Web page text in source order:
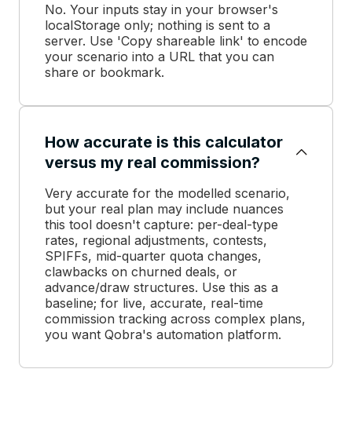
No. Your inputs stay in your browser's
localStorage only; nothing is sent to a
server. Use 'Copy shareable link' to encode
your scenario into a URL that you can
share or bookmark.
How accurate is this calculator
versus my real commission?
Very accurate for the modelled scenario,
but your real plan may include nuances
this tool doesn't capture: per-deal-type
rates, regional adjustments, contests,
SPIFFs, mid-quarter quota changes,
clawbacks on churned deals, or
advance/draw structures. Use this as a
baseline; for live, accurate, real-time
commission tracking across complex plans,
you want Qobra's automation platform.